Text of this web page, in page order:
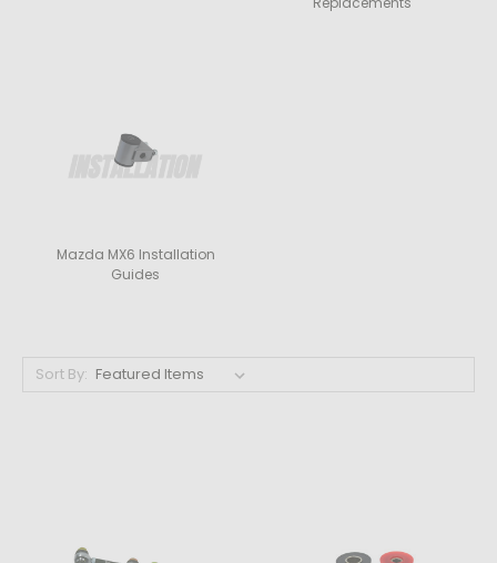
Mazda MX6 Installation
Guides
Sort By: